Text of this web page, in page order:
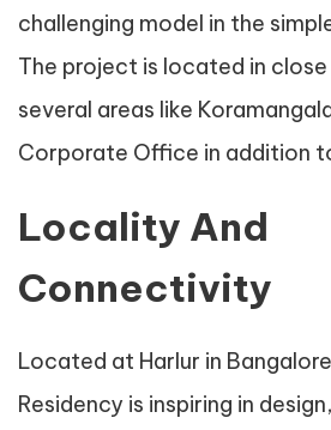
challenging model in the
The project is located in
several areas like
Corporate Office in addition
Locality And
Connectivity
Located at Harlur in
Residency is inspiring in